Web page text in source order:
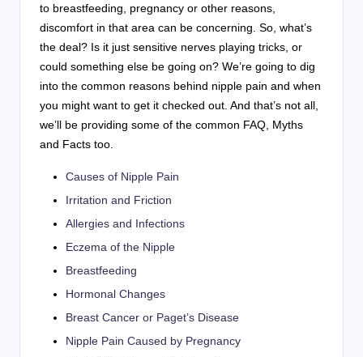
to breastfeeding, pregnancy or other reasons,
discomfort in that area can be concerning. So, what’s
the deal? Is it just sensitive nerves playing tricks, or
could something else be going on? We’re going to dig
into the common reasons behind nipple pain and when
you might want to get it checked out. And that’s not all,
we’ll be providing some of the common FAQ, Myths
and Facts too.
Causes of Nipple Pain
Irritation and Friction
Allergies and Infections
Eczema of the Nipple
Breastfeeding
Hormonal Changes
Breast Cancer or Paget’s Disease
Nipple Pain Caused by Pregnancy